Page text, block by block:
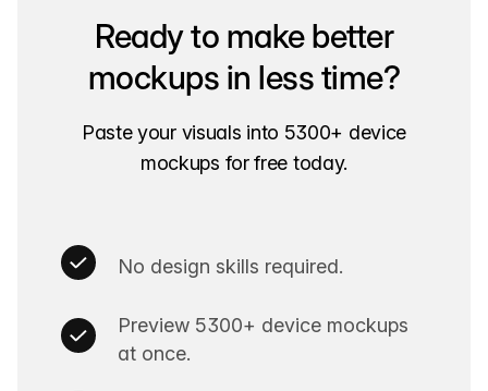
Ready to make better
mockups in less time?
Paste your visuals into 5300+ device
mockups for free today.
No design skills required.
Preview 5300+ device mockups
at once.